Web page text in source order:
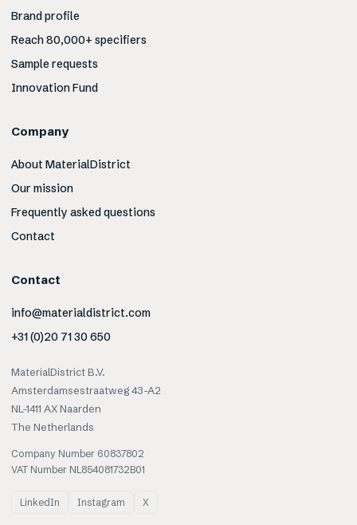
Brand profile
Reach 80,000+ specifiers
Sample requests
Innovation Fund
Company
About MaterialDistrict
Our mission
Frequently asked questions
Contact
Contact
info@materialdistrict.com
+31 (0)20 71 30 650
MaterialDistrict B.V.
Amsterdamsestraatweg 43-A2
NL-1411 AX Naarden
The Netherlands
Company Number 60837802
VAT Number NL854081732B01
LinkedIn Instagram X